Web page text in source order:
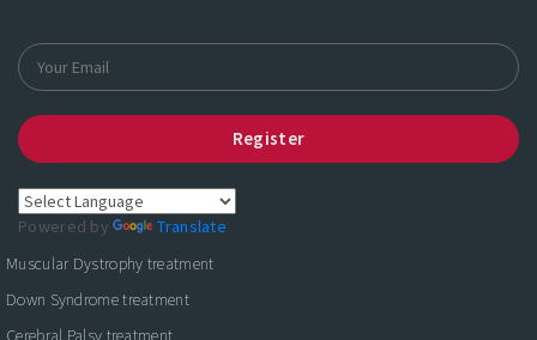
Register
Powered by
Translate
Muscular Dystrophy treatment
Down Syndrome treatment
Cerebral Palsy treatment